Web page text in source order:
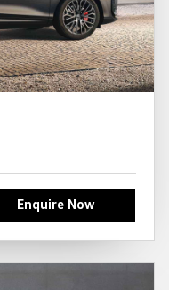
Enquire Now